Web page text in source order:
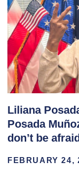
Liliana
Posada
don’t be
FEBRUARY 24,